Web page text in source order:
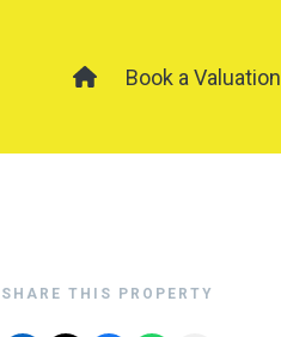
Book a Valuation
SHARE THIS PROPERTY